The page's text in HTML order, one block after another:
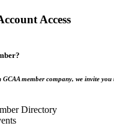
Access
member company, we invite you
Directory